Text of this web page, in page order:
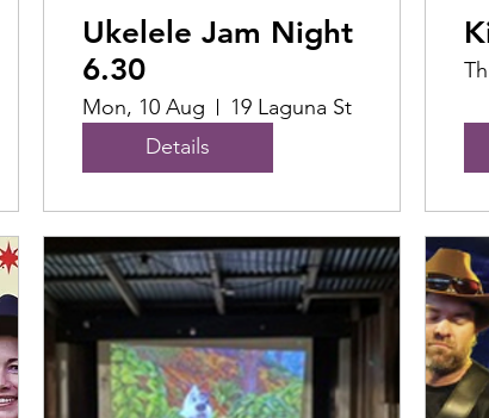
Ukelele Jam Night
6.30
Mon, 10 Aug
19 Laguna St
Details